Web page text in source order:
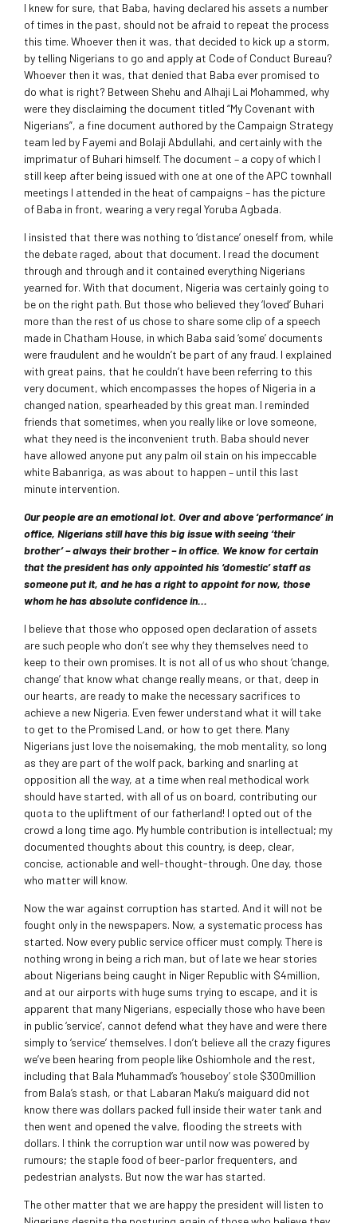
I knew for sure, that Baba, having declared his assets a number
of times in the past, should not be afraid to repeat the process
this time. Whoever then it was, that decided to kick up a storm,
by telling Nigerians to go and apply at Code of Conduct Bureau?
Whoever then it was, that denied that Baba ever promised to
do what is right? Between Shehu and Alhaji Lai Mohammed, why
were they disclaiming the document titled “My Covenant with
Nigerians”, a fine document authored by the Campaign Strategy
team led by Fayemi and Bolaji Abdullahi, and certainly with the
imprimatur of Buhari himself. The document – a copy of which I
still keep after being issued with one at one of the APC townhall
meetings I attended in the heat of campaigns – has the picture
of Baba in front, wearing a very regal Yoruba Agbada.
I insisted that there was nothing to ‘distance’ oneself from, while
the debate raged, about that document. I read the document
through and through and it contained everything Nigerians
yearned for. With that document, Nigeria was certainly going to
be on the right path. But those who believed they ‘loved’ Buhari
more than the rest of us chose to share some clip of a speech
made in Chatham House, in which Baba said ‘some’ documents
were fraudulent and he wouldn’t be part of any fraud. I explained
with great pains, that he couldn’t have been referring to this
very document, which encompasses the hopes of Nigeria in a
changed nation, spearheaded by this great man. I reminded
friends that sometimes, when you really like or love someone,
what they need is the inconvenient truth. Baba should never
have allowed anyone put any palm oil stain on his impeccable
white Babanriga, as was about to happen – until this last
minute intervention.
Our people are an emotional lot. Over and above ‘performance’ in
office, Nigerians still have this big issue with seeing ‘their
brother’ – always their brother – in office. We know for certain
that the president has only appointed his ‘domestic’ staff as
someone put it, and he has a right to appoint for now, those
whom he has absolute confidence in…
I believe that those who opposed open declaration of assets
are such people who don’t see why they themselves need to
keep to their own promises. It is not all of us who shout ‘change,
change’ that know what change really means, or that, deep in
our hearts, are ready to make the necessary sacrifices to
achieve a new Nigeria. Even fewer understand what it will take
to get to the Promised Land, or how to get there. Many
Nigerians just love the noisemaking, the mob mentality, so long
as they are part of the wolf pack, barking and snarling at
opposition all the way, at a time when real methodical work
should have started, with all of us on board, contributing our
quota to the upliftment of our fatherland! I opted out of the
crowd a long time ago. My humble contribution is intellectual; my
documented thoughts about this country, is deep, clear,
concise, actionable and well-thought-through. One day, those
who matter will know.
Now the war against corruption has started. And it will not be
fought only in the newspapers. Now, a systematic process has
started. Now every public service officer must comply. There is
nothing wrong in being a rich man, but of late we hear stories
about Nigerians being caught in Niger Republic with $4million,
and at our airports with huge sums trying to escape, and it is
apparent that many Nigerians, especially those who have been
in public ‘service’, cannot defend what they have and were there
simply to ‘service’ themselves. I don’t believe all the crazy figures
we’ve been hearing from people like Oshiomhole and the rest,
including that Bala Muhammad’s ‘houseboy’ stole $300million
from Bala’s stash, or that Labaran Maku’s maiguard did not
know there was dollars packed full inside their water tank and
then went and opened the valve, flooding the streets with
dollars. I think the corruption war until now was powered by
rumours; the staple food of beer-parlor frequenters, and
pedestrian analysts. But now the war has started.
The other matter that we are happy the president will listen to